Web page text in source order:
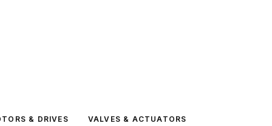
& DRIVES VALVES & ACTUATORS